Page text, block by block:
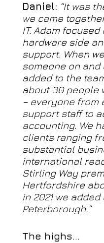
Daniel: “It was
we came
IT. Adam
hardware side
support. When
someone on
added to the
about 30 people
– everyone from
support staff to
accounting. We
clients ranging
substantial
international
Stirling Way
Hertfordshire
in 2021 we
Peterborough.”
The highs…